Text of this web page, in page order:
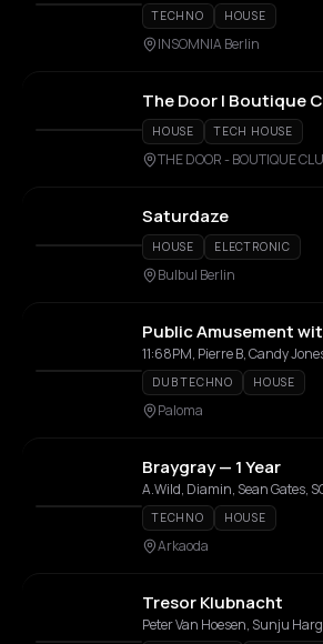
TECHNO HOUSE
INSOMNIA Berlin
The Door | Boutique
HOUSE TECH HOUSE
THE DOOR - BOUTIQUE
Saturdaze
HOUSE ELECTRONIC
Bulbul Berlin
Public Amusement
11:68PM, Pierre B, Candy
DUB TECHNO HOUSE
Paloma
Braygray — 1 Year
A.Wild, Diamin, Sean Gates,
TECHNO HOUSE
Arkaoda
Tresor Klubnacht